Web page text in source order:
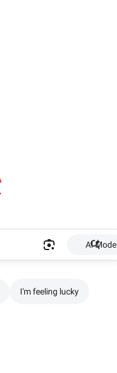
AI Mode
I'm feeling lucky